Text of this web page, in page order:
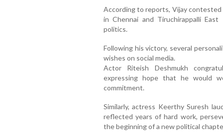
According to reports, Vijay
in Chennai and Tiruchirappalli
politics.
Following his victory, several
wishes on social media.
Actor Riteish Deshmukh
expressing hope that he would
commitment.
Similarly, actress Keerthy Suresh
reflected years of hard work,
the beginning of a new political